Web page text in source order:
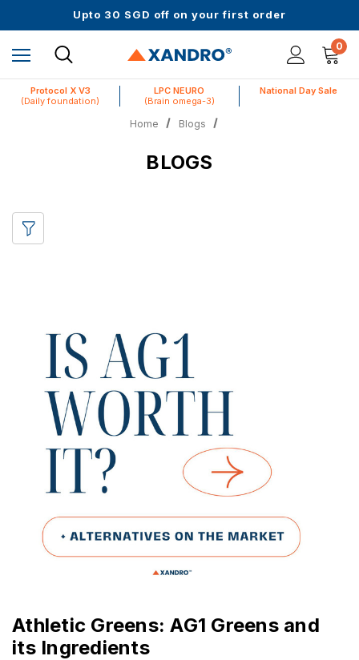
Upto 30 SGD off on your first order
0
Protocol X V3
(Daily foundation)
LPC NEURO
(Brain omega-3)
National Day Sale
Home Blogs
BLOGS
Athletic Greens: AG1 Greens and
its Ingredients